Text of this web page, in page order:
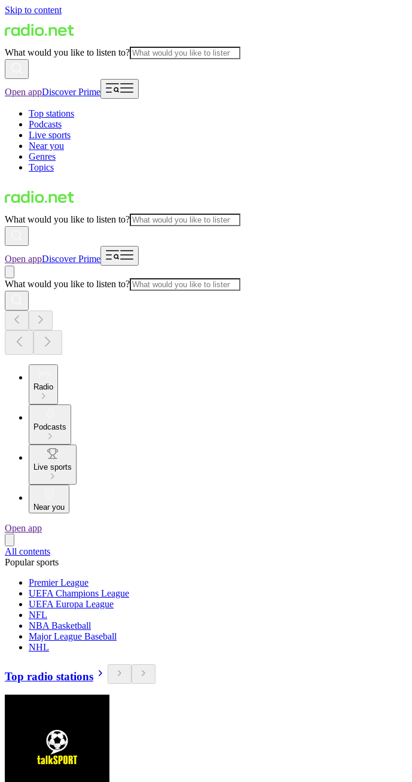
Skip to content
What would you like to listen to?
Open appDiscover Prime
Top stations
Podcasts
Live sports
Near you
Genres
Topics
What would you like to listen to?
Open appDiscover Prime
What would you like to listen to?
Radio
Podcasts
Live sports
Near you
Open app
All contents
Popular sports
Premier League
UEFA Champions League
UEFA Europa League
NFL
NBA Basketball
Major League Baseball
NHL
Top radio stations